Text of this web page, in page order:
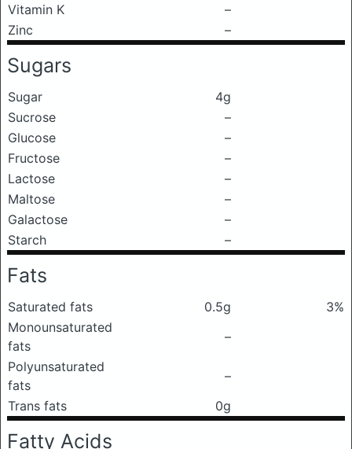
Vitamin K
–
Zinc
–
Sugars
Sugar
4g
Sucrose
–
Glucose
–
Fructose
–
Lactose
–
Maltose
–
Galactose
–
Starch
–
Fats
Saturated fats 0.5g
3%
Monounsaturated
fats
–
Polyunsaturated
fats
–
Trans fats
0g
Fatty Acids